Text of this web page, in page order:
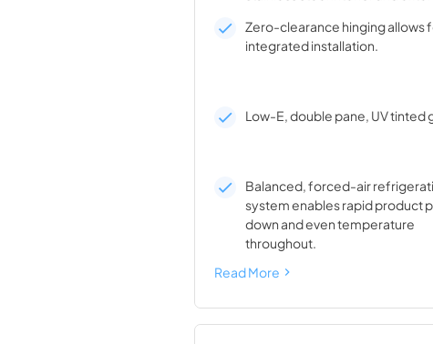
Zero-clearance hinging allows
integrated installation.
Low-E, double pane, UV tinted
Balanced, forced-air
system enables rapid product
down and even temperature
throughout.
Read More